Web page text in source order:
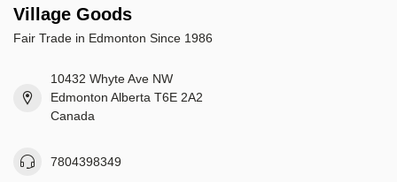
Village Goods
Fair Trade in Edmonton Since 1986
10432 Whyte Ave NW
Edmonton Alberta T6E 2A2
Canada
7804398349